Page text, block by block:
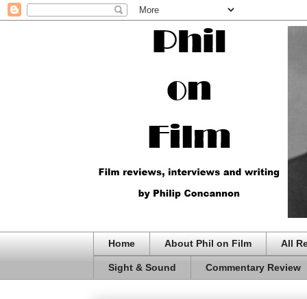
Home About Phil on Film All
Sight & Sound Commentary Review